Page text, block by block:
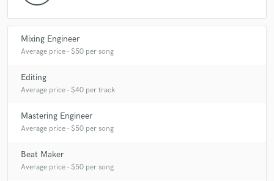
Mixing Engineer
Average price - $50 per song
Editing
Average price - $40 per track
Mastering Engineer
Average price - $50 per song
Beat Maker
Average price - $50 per song